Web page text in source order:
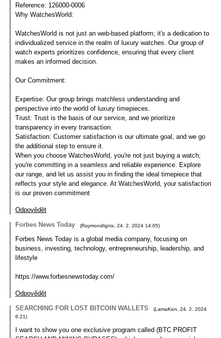
Reference: 126000-0006
Why WatchesWorld:
WatchesWorld is not just an web-based platform; it's a dedication to
individualized service in the realm of luxury watches. Our group of
watch experts prioritizes confidence, ensuring that every client
makes an informed decision.
Our Commitment:
Expertise: Our group brings matchless understanding and
perspective into the world of luxury timepieces.
Trust: Trust is the basis of our service, and we prioritize
transparency in every transaction.
Satisfaction: Customer satisfaction is our ultimate goal, and we go
the additional step to ensure it.
When you choose WatchesWorld, you're not just buying a watch;
you're committing in a seamless and reliable experience. Explore
our range, and let us assist you in finding the ideal timepiece that
reflects your style and elegance. At WatchesWorld, your satisfaction
is our proven commitment
Odpovědět
Forbes News Today
(RaymondIgnix 24. 2. 2024 14:05)
Forbes News Today is a global media company, focusing on
business, investing, technology, entrepreneurship, leadership, and
lifestyle
https://www.forbesnewstoday.com/
Odpovědět
SEARCHING FOR LOST BITCOIN WALLETS
(LamaKen
24. 2. 2024
6:21)
I want to show you one exclusive program called (BTC PROFIT